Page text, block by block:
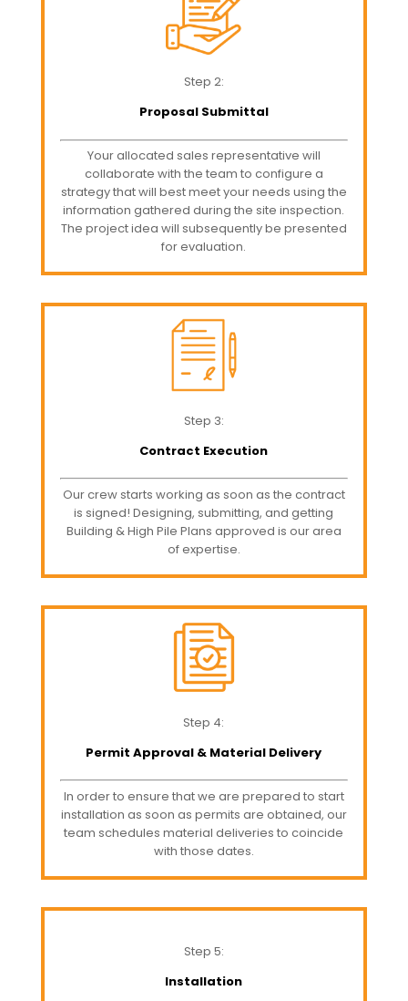
Step 2:
Proposal Submittal
Your allocated sales representative will
collaborate with the team to configure a
strategy that will best meet your needs using the
information gathered during the site inspection.
The project idea will subsequently be presented
for evaluation.
Step 3:
Contract Execution
Our crew starts working as soon as the contract
is signed! Designing, submitting, and getting
Building & High Pile Plans approved is our area
of expertise.
Step 4:
Permit Approval & Material Delivery
In order to ensure that we are prepared to start
installation as soon as permits are obtained, our
team schedules material deliveries to coincide
with those dates.
Step 5:
Installation